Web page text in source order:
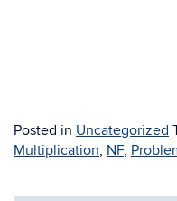
Posted in Uncategorized
Multiplication, NF,